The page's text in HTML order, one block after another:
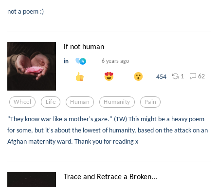
not a poem :)
if not human
in 6 years ago
454 1 62
Wheel Life Human Humanity Pain
"They know war like a mother's gaze." (TW) This might be a heavy poem
for some, but it's about the lowest of humanity, based on the attack on an
Afghan maternity ward. Thank you for reading x
Trace and Retrace a Broken...